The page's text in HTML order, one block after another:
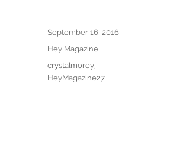
Posted
on
September 16, 2016
Categories
Hey Magazine
Tags
crystalmorey,
HeyMagazine27